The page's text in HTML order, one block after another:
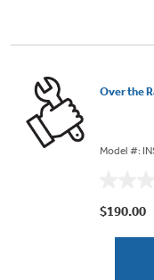
Over the
Model #:
out
$190.00